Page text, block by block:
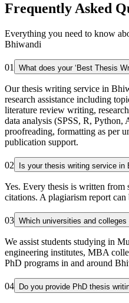
Frequently Asked
Everything you need to know
Bhiwandi
01 What does your ‘Best Thesis
Our thesis writing service in
research assistance including
literature review writing,
data analysis (SPSS, R,
proofreading, formatting as per
publication support.
02 Is your thesis writing service in
Yes. Every thesis is written from
citations. A plagiarism report
03 Which universities and
We assist students studying in
engineering institutes, MBA
PhD programs in and around
04 Do you provide PhD thesis